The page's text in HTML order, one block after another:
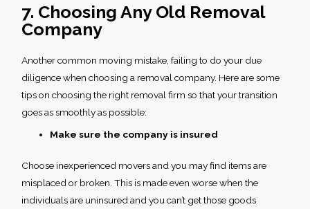
7. Choosing Any Old Removal
Company
Anothercommon moving mistake , failing to do your due
diligence when choosing a removal company. Here are some
tips on choosing the right removal firm so that your transition
goes as smoothly as possible:
Make sure the company is insured
Choose inexperienced movers and you may find items are
misplaced or broken. This is made even worse when the
individuals are uninsured and you can’t get those goods